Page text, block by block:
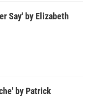
Say' by Elizabeth
by Patrick